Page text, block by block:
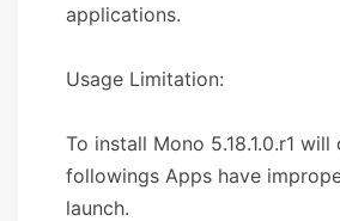
applications.
Usage Limitation:
To install Mono 5.18.1.0.r1 will
followings Apps have
launch.